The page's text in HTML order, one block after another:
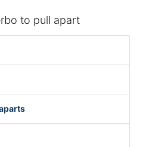
to pull apart